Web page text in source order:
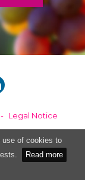
of cookies to
Read more
Legal Notice
in moderation.